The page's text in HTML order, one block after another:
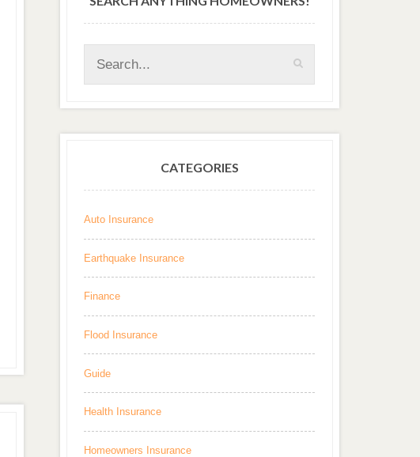
CATEGORIES
Auto Insurance
Earthquake Insurance
Finance
Flood Insurance
Guide
Health Insurance
Homeowners Insurance